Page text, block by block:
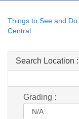
Things to See and Do
Central
Search Location :
Grading :